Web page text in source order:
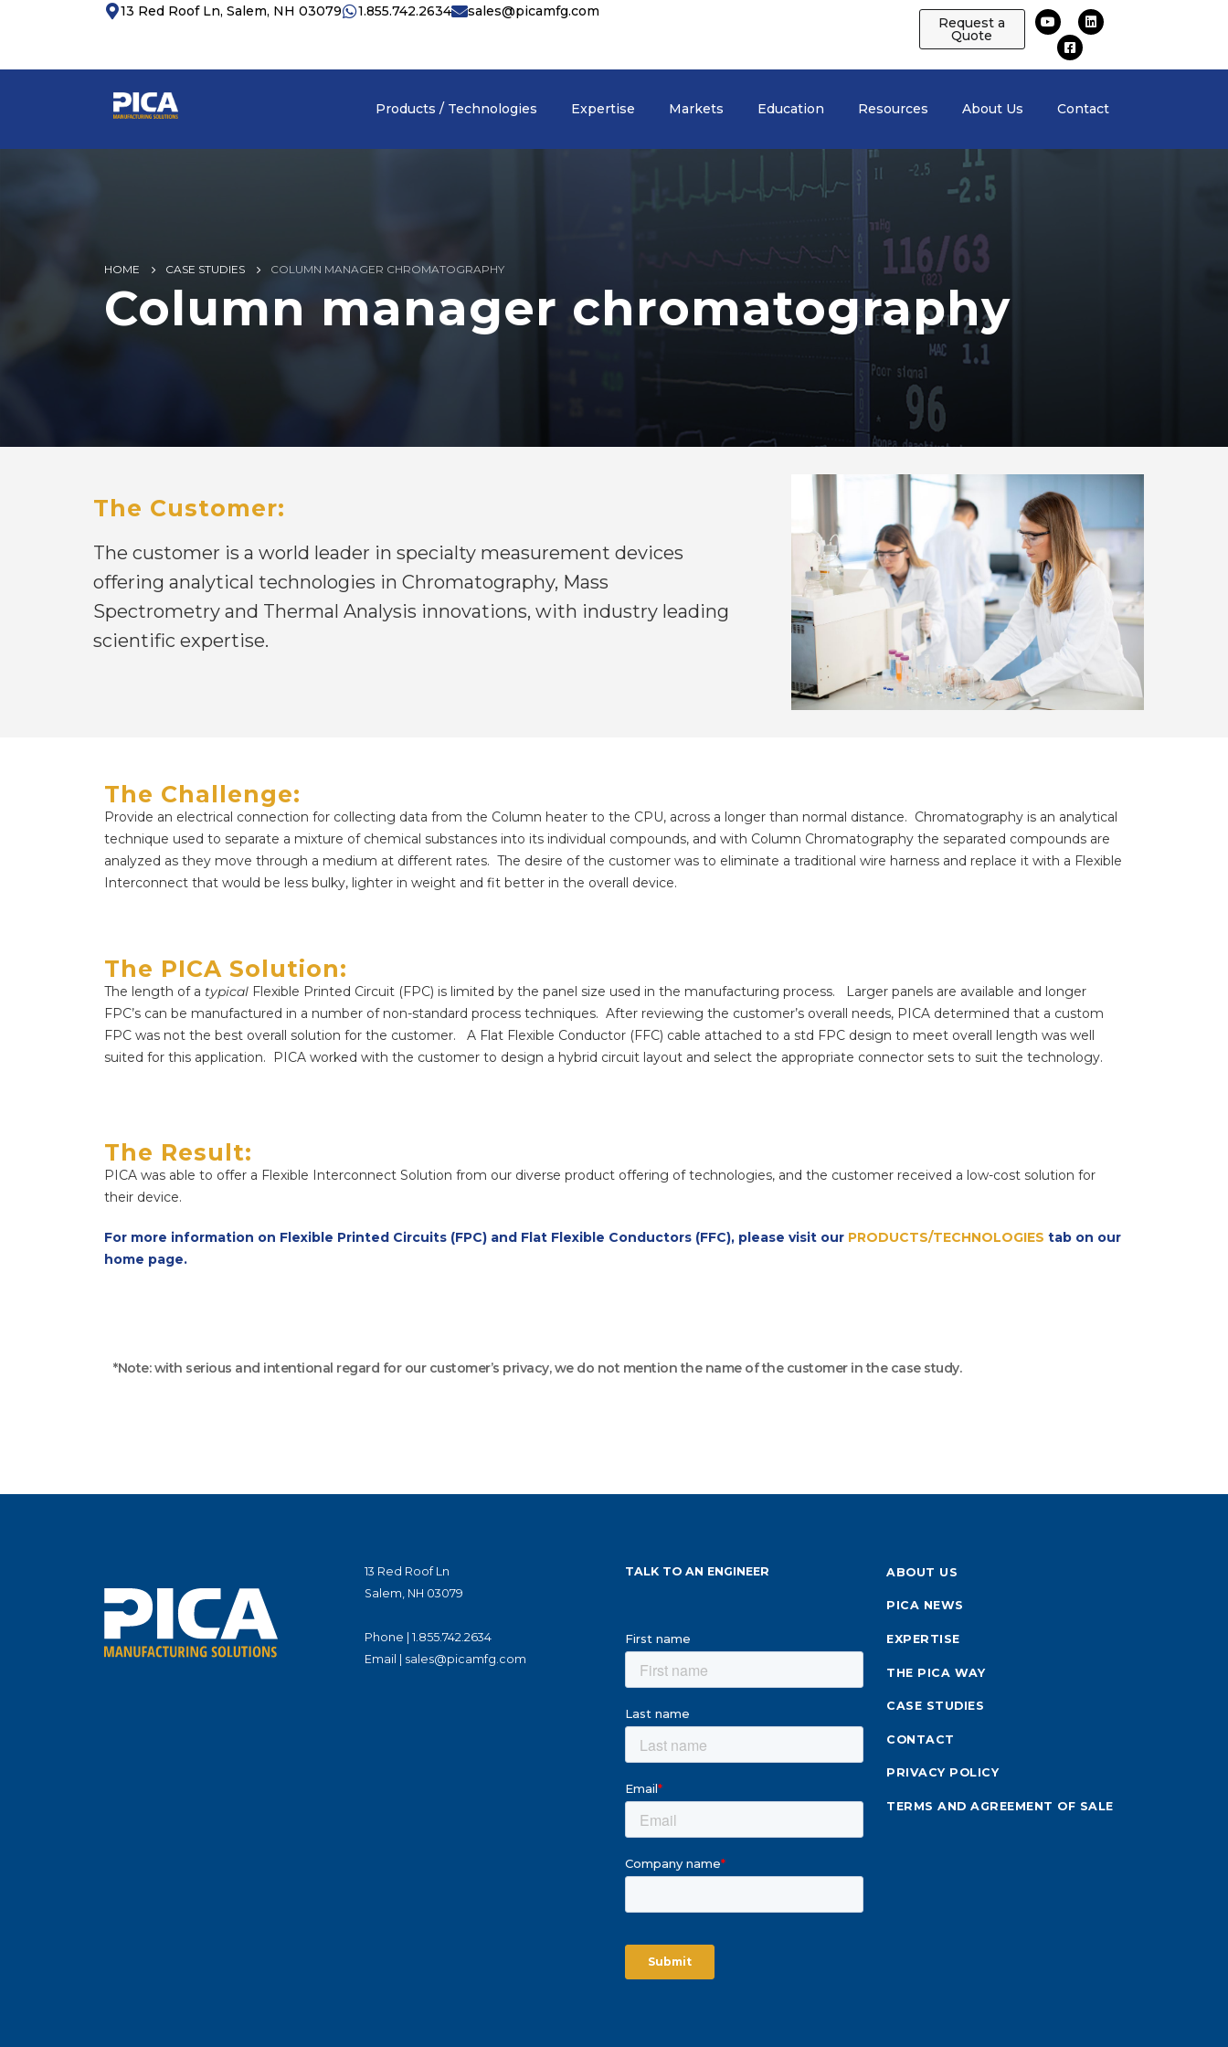
13 Red Roof Ln, Salem, NH 03079 1.855.742.2634 sales@picamfg.com
Request a
Quote
Products / Technologies Expertise Markets Education Resources About Us Contact
HOME CASE STUDIES COLUMN MANAGER CHROMATOGRAPHY
Column manager chromatography
The Customer:
The customer is a world leader in specialty measurement devices
offering analytical technologies in Chromatography, Mass
Spectrometry and Thermal Analysis innovations, with industry leading
scientific expertise.
The Challenge:
Provide an electrical connection for collecting data from the Column heater to the CPU, across a longer than normal distance. Chromatography is an analytical
technique used to separate a mixture of chemical substances into its individual compounds, and with Column Chromatography the separated compounds are
analyzed as they move through a medium at different rates. The desire of the customer was to eliminate a traditional wire harness and replace it with a Flexible
Interconnect that would be less bulky, lighter in weight and fit better in the overall device.
The PICA Solution:​
The length of a typical Flexible Printed Circuit (FPC) is limited by the panel size used in the manufacturing process.
Larger panels are available and longer
FPC’s can be manufactured in a number of non-standard process techniques. After reviewing the customer’s overall needs, PICA determined that a custom
FPC was not the best overall solution for the customer.
A Flat Flexible Conductor (FFC) cable attached to a std FPC design to meet overall length was well
suited for this application.
PICA worked with the customer to design a hybrid circuit layout and select the appropriate connector sets to suit the technology.
The Result:
PICA was able to offer a Flexible Interconnect Solution from our diverse product offering of technologies, and the customer received a low-cost solution for
their device.
For more information on Flexible Printed Circuits (FPC) and Flat Flexible Conductors (FFC), please visit our PRODUCTS/TECHNOLOGIES tab on our
home page.
*Note: with serious and intentional regard for our customer’s privacy, we do not mention the name of the customer in the case study.
13 Red Roof Ln
Salem, NH 03079
Phone | 1.855.742.2634
Email | sales@picamfg.com
TALK TO AN ENGINEER ABOUT US
PICA NEWS
EXPERTISE
THE PICA WAY
CASE STUDIES
CONTACT
PRIVACY POLICY
TERMS AND AGREEMENT OF SALE